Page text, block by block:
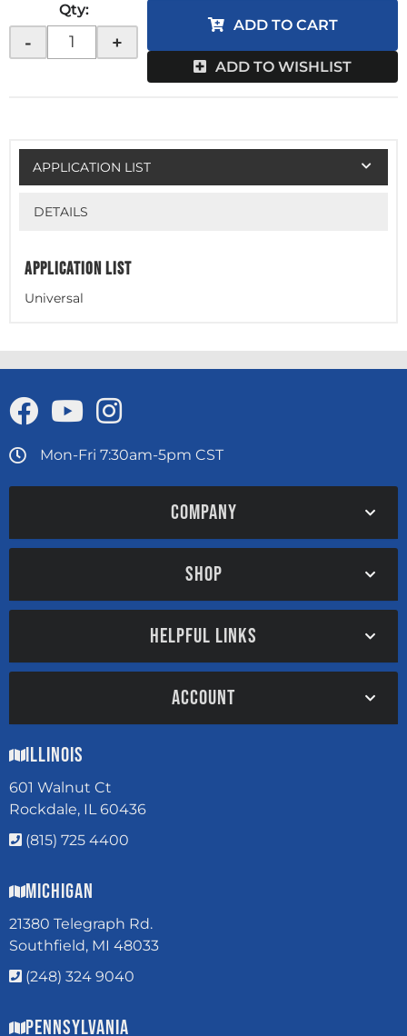
Qty:
- +
ADD TO CART
ADD TO WISHLIST
APPLICATION LIST
DETAILS
APPLICATION LIST
Universal
Mon-Fri 7:30am-5pm CST
COMPANY
SHOP
HELPFUL LINKS
ACCOUNT
Illinois
601 Walnut Ct
Rockdale, IL 60436
(815) 725 4400
Michigan
21380 Telegraph Rd.
Southfield, MI 48033
(248) 324 9040
Pennsylvania